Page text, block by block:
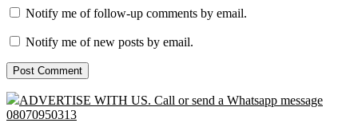
Notify me of follow-up comments by email.
Notify me of new posts by email.
ADVERTISE WITH US. Call or send a Whatsapp message
08070950313